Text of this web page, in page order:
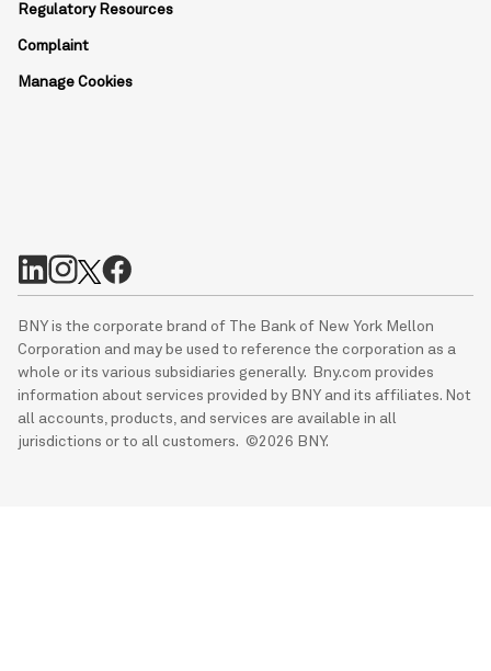
Regulatory Resources
Complaint
Manage Cookies
BNY is the corporate brand of The Bank of New York Mellon
Corporation and may be used to reference the corporation as a
whole or its various subsidiaries generally. Bny.com provides
information about services provided by BNY and its affiliates. Not
all accounts, products, and services are available in all
jurisdictions or to all customers. ©2026 BNY.